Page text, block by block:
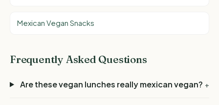
Mexican Vegan Snacks
Frequently Asked Questions
Are these vegan lunches really mexican vegan? +